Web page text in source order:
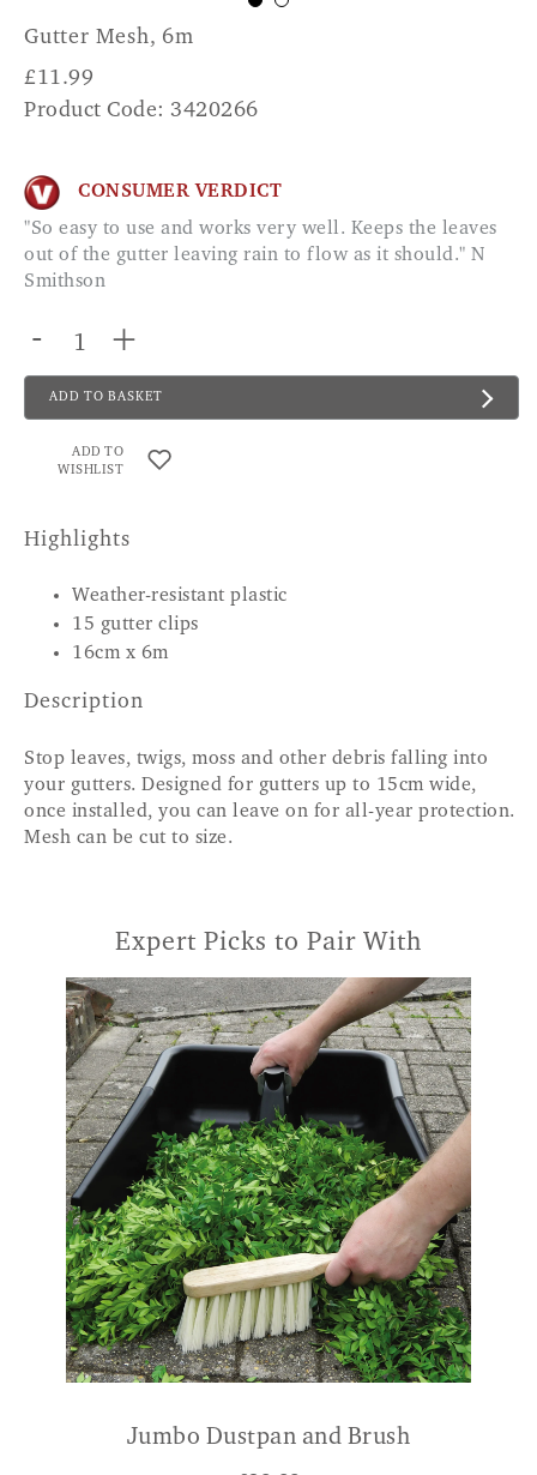
Gutter Mesh, 6m
£11.99
Product Code: 3420266
CONSUMER VERDICT
"So easy to use and works very well. Keeps the leaves
out of the gutter leaving rain to flow as it should." N
Smithson
- +
ADD TO BASKET
ADD TO
WISHLIST
Highlights
Weather-resistant plastic
15 gutter clips
16cm x 6m
Description
Stop leaves, twigs, moss and other debris falling into
your gutters. Designed for gutters up to 15cm wide,
once installed, you can leave on for all-year protection.
Mesh can be cut to size.
Expert Picks to Pair With
Jumbo Dustpan and Brush